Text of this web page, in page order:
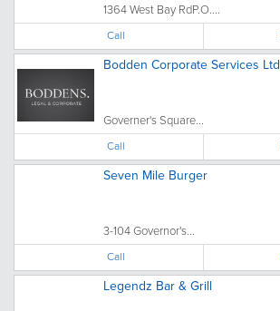
1364 West Bay RdP.O....
Call
Bodden Corporate Services Ltd
Governer's Square...
Call
Seven Mile Burger
3-104 Governor's...
Call
Legendz Bar & Grill